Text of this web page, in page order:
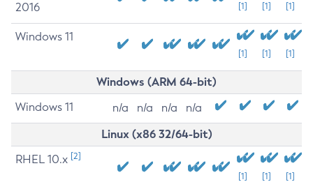
2016
[1] [1] [1]
Windows 11
[1] [1] [1]
Windows (ARM 64-bit)
Windows 11 n/a n/a n/a n/a
Linux (x86 32/64-bit)
RHEL 10.x [2]
[1] [1] [1]